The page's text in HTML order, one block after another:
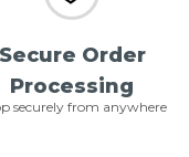
Secure Order
Processing
securely from anywhere